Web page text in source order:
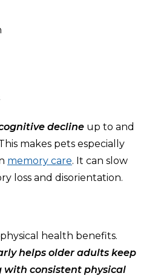
decline up to and
makes pets especially
memory care. It can slow
loss and disorientation.
health benefits.
helps older adults keep
with consistent physical